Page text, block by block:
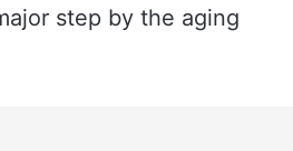
step by the aging